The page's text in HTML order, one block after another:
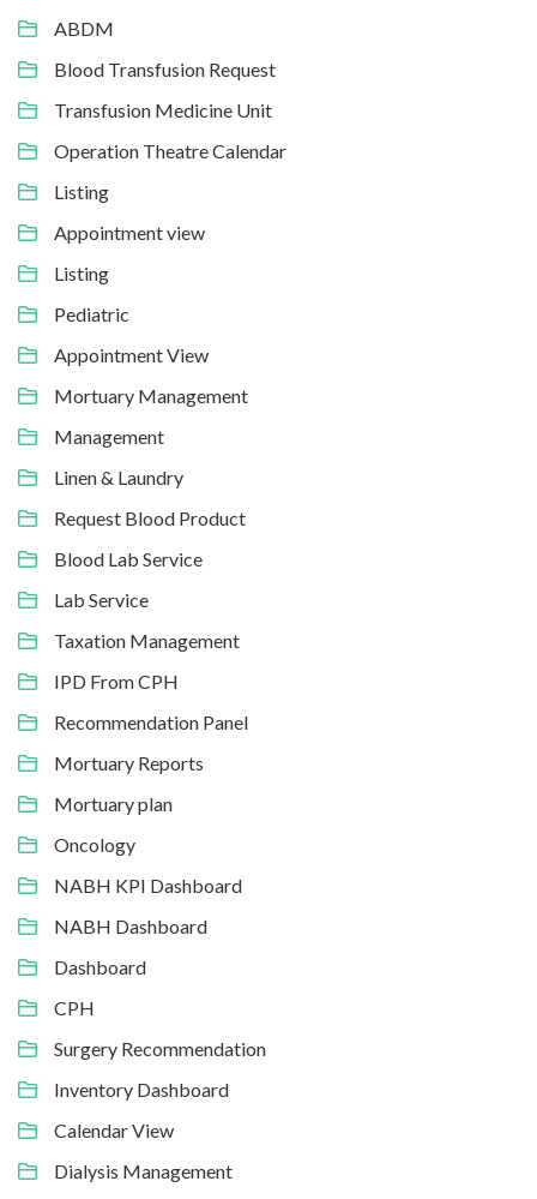
ABDM
Blood Transfusion Request
Transfusion Medicine Unit
Operation Theatre Calendar
Listing
Appointment view
Listing
Pediatric
Appointment View
Mortuary Management
Management
Linen & Laundry
Request Blood Product
Blood Lab Service
Lab Service
Taxation Management
IPD From CPH
Recommendation Panel
Mortuary Reports
Mortuary plan
Oncology
NABH KPI Dashboard
NABH Dashboard
Dashboard
CPH
Surgery Recommendation
Inventory Dashboard
Calendar View
Dialysis Management